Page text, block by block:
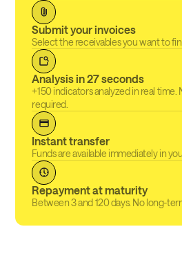
Submit your invoices
Select the receivables you want to
Analysis in 27 seconds
+150 indicators analyzed in real time.
required.
Instant transfer
Funds are available immediately in
Repayment at maturity
Between 3 and 120 days. No long-